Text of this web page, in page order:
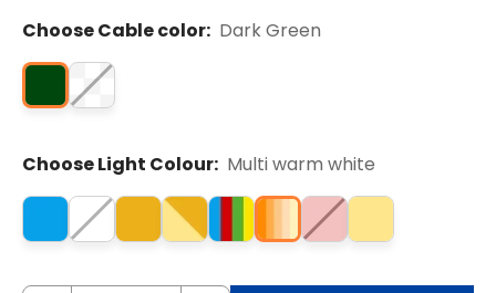
Choose Cable color: Dark Green
Choose Light Colour: Multi warm white